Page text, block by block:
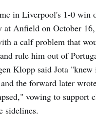
in Liverpool's 1-0 win
at Anfield on October
a calf problem that
rule him out of
Klopp said Jota
the forward later
vowing to support
sidelines.